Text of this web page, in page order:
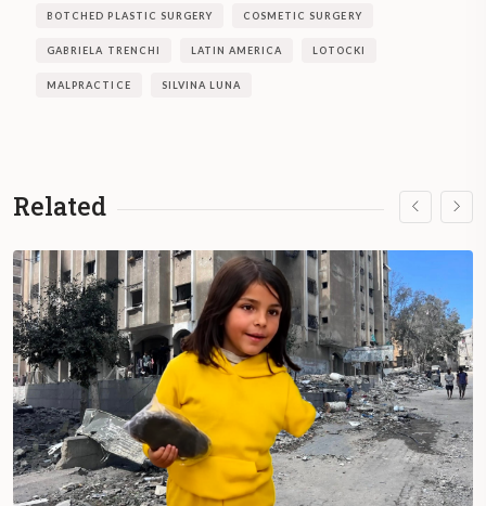
BOTCHED PLASTIC SURGERY COSMETIC SURGERY
GABRIELA TRENCHI LATIN AMERICA LOTOCKI
MALPRACTICE SILVINA LUNA
Related